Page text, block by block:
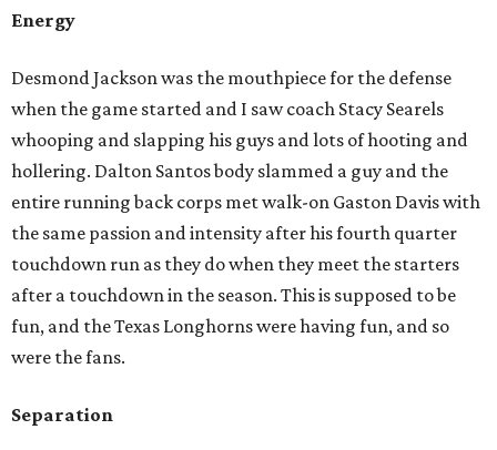
Energy
Desmond Jackson was the mouthpiece for the defense
when the game started and I saw coach Stacy Searels
whooping and slapping his guys and lots of hooting and
hollering. Dalton Santos body slammed a guy and the
entire running back corps met walk-on Gaston Davis with
the same passion and intensity after his fourth quarter
touchdown run as they do when they meet the starters
after a touchdown in the season. This is supposed to be
fun, and the Texas Longhorns were having fun, and so
were the fans.
Separation